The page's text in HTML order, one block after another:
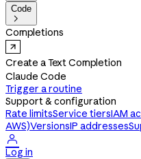
Code

Completions
Create a Text Completion
Claude Code
Trigger a routine
Support & configuration
Rate limitsService tiersIAM
AWS)VersionsIP addresses

Log in